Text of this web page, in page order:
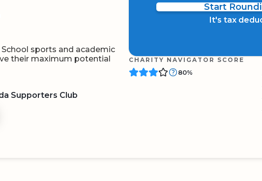
sports and academic
their maximum potential
Supporters Club
QR CODE
Start
It's tax
CHARITY NAVIGATOR SCORE
80%